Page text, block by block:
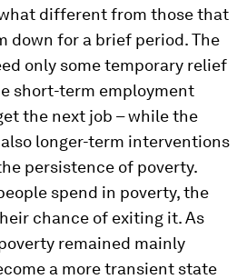
different from those that
down for a brief period. The
only some temporary relief
short-term employment
the next job – while the
longer-term interventions
persistence of poverty.
spend in poverty, the
chance of exiting it. As
remained mainly
a more transient state